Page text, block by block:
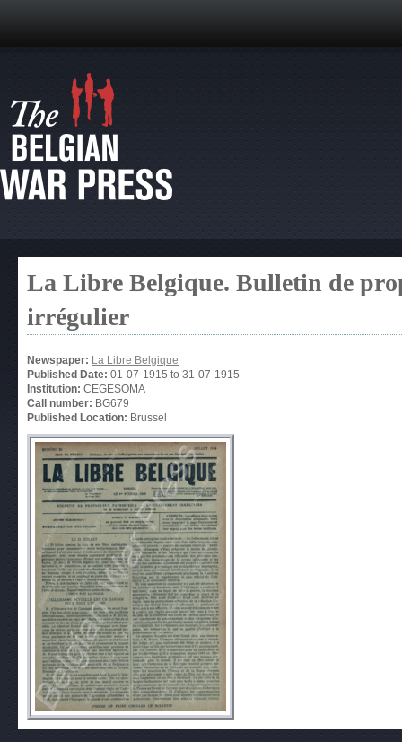
La Libre Belgique. Bulletin de
irrégulier
Newspaper: La Libre Belgique
Published Date: 01-07-1915 to 31-07-1915
Institution: CEGESOMA
Call number: BG679
Published Location: Brussel